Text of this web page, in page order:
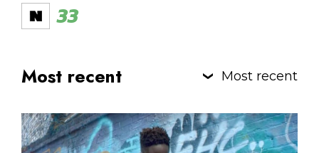
33
Most recent Most recent